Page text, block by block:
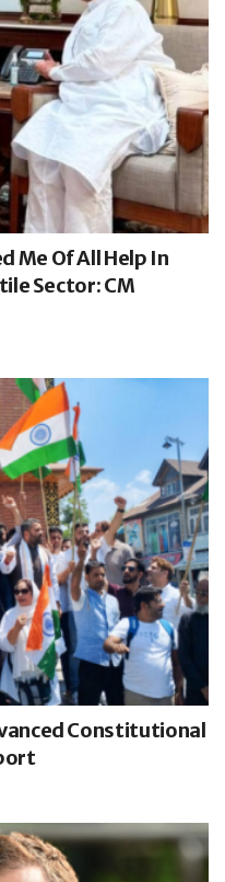
Me Of All Help In
Sector: CM
Constitutional